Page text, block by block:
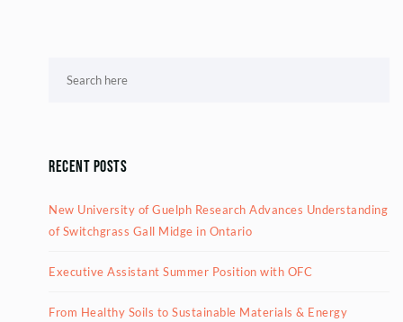
Recent Posts
New University of Guelph Research Advances Understanding
of Switchgrass Gall Midge in Ontario
Executive Assistant Summer Position with OFC
From Healthy Soils to Sustainable Materials & Energy